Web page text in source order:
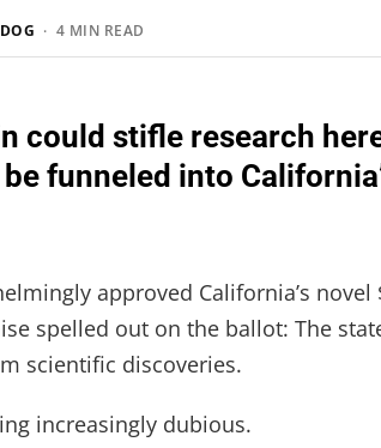
· 4 MIN READ
could stifle research
funneled into
approved California’s
spelled out on the ballot: The
scientific discoveries.
increasingly dubious.